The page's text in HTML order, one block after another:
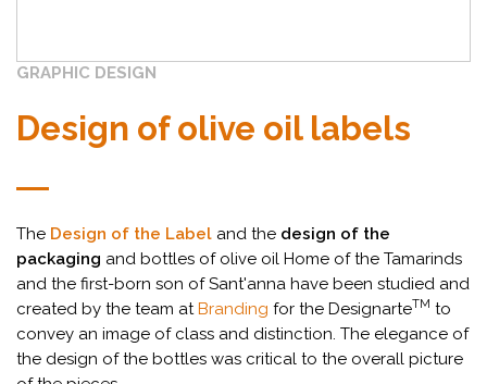
GRAPHIC DESIGN
Design of olive oil labels
The Design of the Label and the design of the
packaging and bottles of olive oil Home of the Tamarinds
and the first-born son of Sant'anna have been studied and
created by the team atBranding for the DesignarteTM to
convey an image of class and distinction. The elegance of
the design of the bottles was critical to the overall picture